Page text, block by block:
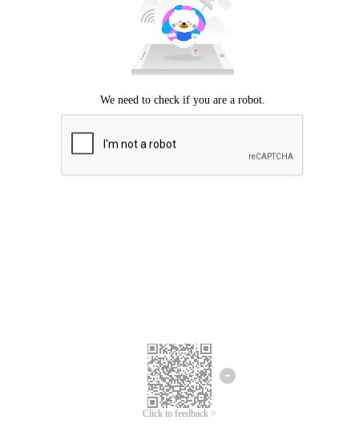
Click to feedback >